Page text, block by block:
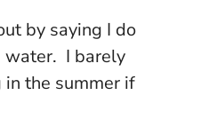
by saying I do
water. I barely
the summer if